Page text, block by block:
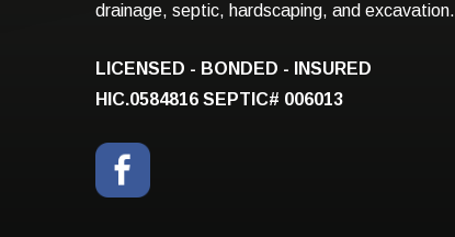
drainage, septic, hardscaping, and excavation.
LICENSED - BONDED - INSURED
HIC.0584816 SEPTIC# 006013